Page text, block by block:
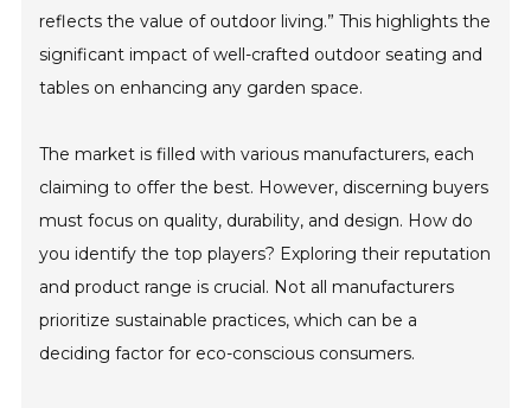
reflects the value of outdoor living.” This highlights the
significant impact of well-crafted outdoor seating and
tables on enhancing any garden space.
The market is filled with various manufacturers, each
claiming to offer the best. However, discerning buyers
must focus on quality, durability, and design. How do
you identify the top players? Exploring their reputation
and product range is crucial. Not all manufacturers
prioritize sustainable practices, which can be a
deciding factor for eco-conscious consumers.